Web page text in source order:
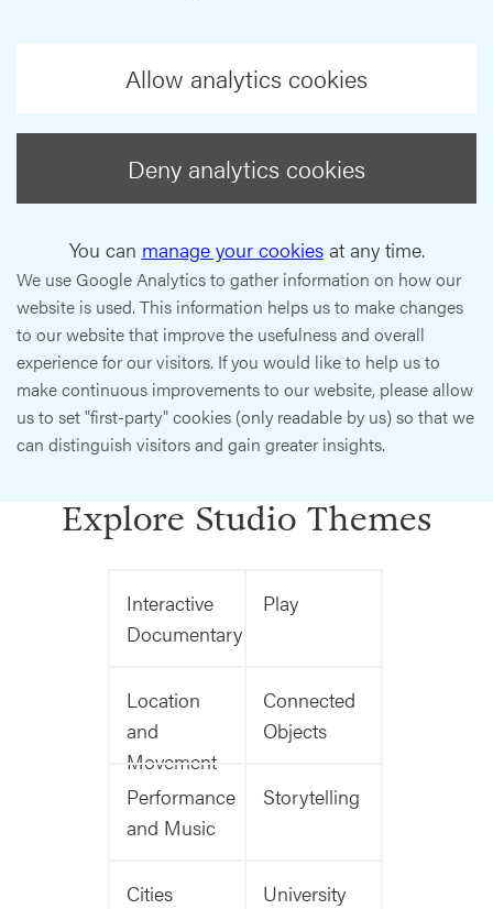
Allow analytics cookies
Deny analytics cookies
You can manage your cookiesat any time.
We use Google Analytics to gather information on how our
website is used. This information helps us to make changes
to our website that improve the usefulness and overall
experience for our visitors. If you would like to help us to
make continuous improvements to our website, please allow
us to set "first-party" cookies (only readable by us) so that we
can distinguish visitors and gain greater insights.
Explore Studio Themes
Interactive
Documentary
Play
Location
and
Movement
Connected
Objects
Performance
and Music
Storytelling
Cities
University